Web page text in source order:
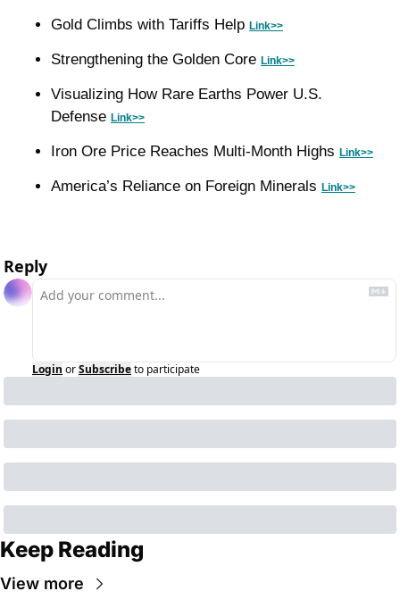
Gold Climbs with Tariffs Help Link>>
Strengthening the Golden Core Link>>
Visualizing How Rare Earths Power U.S.
Defense Link>>
Iron Ore Price Reaches Multi‑Month Highs Link>>
America’s Reliance on Foreign Minerals Link>>
Reply
Login orSubscribeto participate
Keep Reading
View more